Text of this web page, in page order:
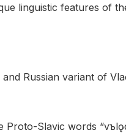
linguistic features of
Russian variant of
Slavic words